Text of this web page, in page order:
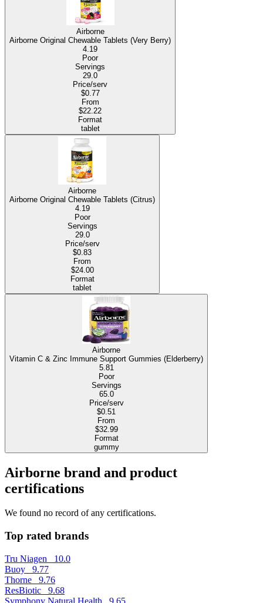
Airborne
Airborne Original Chewable Tablets (Very Berry)
4.19
Poor
Servings
29.0
Price/serv
$0.77
From
$22.22
Format
tablet
Airborne
Airborne Original Chewable Tablets (Citrus)
4.19
Poor
Servings
29.0
Price/serv
$0.83
From
$24.00
Format
tablet
Airborne
Vitamin C & Zinc Immune Support Gummies (Elderberry)
5.81
Poor
Servings
65.0
Price/serv
$0.51
From
$32.99
Format
gummy
Airborne brand and product
certifications
We found no record of any certifications.
Top rated brands
Tru Niagen 10.0
Buoy 9.77
Thorne 9.76
ResBiotic 9.68
Symphony Natural Health 9.65